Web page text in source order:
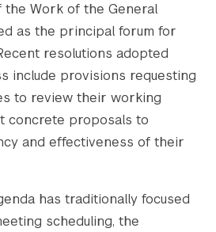
the Work of the General
as the principal forum for
resolutions adopted
include provisions requesting
to review their working
concrete proposals to
and effectiveness of their
has traditionally focused
scheduling, the